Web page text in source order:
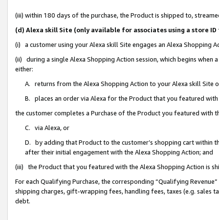
(iii) within 180 days of the purchase, the Product is shipped to,
(d) Alexa skill Site (only available for associates using a store
(i) a customer using your Alexa skill Site engages an Alexa Shopping
(ii) during a single Alexa Shopping Action session, which begins when
either:
A. returns from the Alexa Shopping Action to your Alexa skill Site
B. places an order via Alexa for the Product that you featured with
the customer completes a Purchase of the Product you featured with
C. via Alexa, or
D. by adding that Product to the customer’s shopping cart within
after their initial engagement with the Alexa Shopping Action; and
(iii) the Product that you featured with the Alexa Shopping Action is
For each Qualifying Purchase, the corresponding “Qualifying
shipping charges, gift-wrapping fees, handling fees, taxes (e.g. sales
debt.